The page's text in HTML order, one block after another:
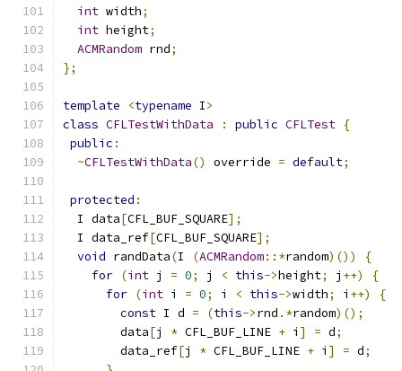
int width;
int height;
ACMRandom rnd;
};
template <typename I>
class CFLTestWithData : public CFLTest {
public :
~CFLTestWithData() override = default;
protected :
  I data
[CFL_BUF_SQUARE];
  I data_ref
[CFL_BUF_SQUARE];
void randData(I (ACMRandom::*random)())
{
for (int j = 0; j < this->height; j ++)
{
for (int i = 0; i < this->width; i ++)
{
const I d = (this->rnd .*random)();
        data
[j * CFL_BUF_LINE + i ] = d;
        data_ref
[j * CFL_BUF_LINE + i ] = d;